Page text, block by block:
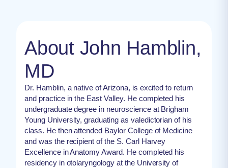
About John Hamblin,
MD
Dr. Hamblin, a native of Arizona, is excited to return
and practice in the East Valley. He completed his
undergraduate degree in neuroscience at Brigham
Young University, graduating as valedictorian of his
class. He then attended Baylor College of Medicine
and was the recipient of the S. Carl Harvey
Excellence in Anatomy Award. He completed his
residency in otolaryngology at the University of